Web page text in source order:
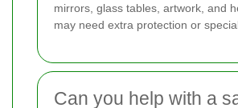
mirrors, glass tables, artwork, and
may need extra protection or
Can you help with a